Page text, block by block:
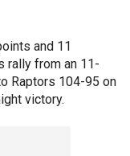
and 11
rally from an 11-
Raptors 104-95 on
victory.